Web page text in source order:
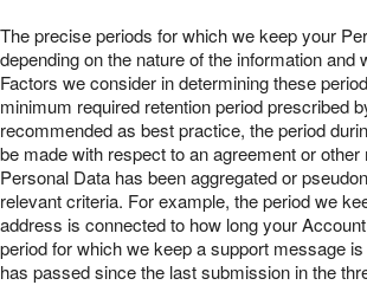
The precise periods for which we keep your
depending on the nature of the information and
Factors we consider in determining these
minimum required retention period prescribed
recommended as best practice, the period
be made with respect to an agreement or other
Personal Data has been aggregated or
relevant criteria. For example, the period we
address is connected to how long your
period for which we keep a support message
has passed since the last submission in the